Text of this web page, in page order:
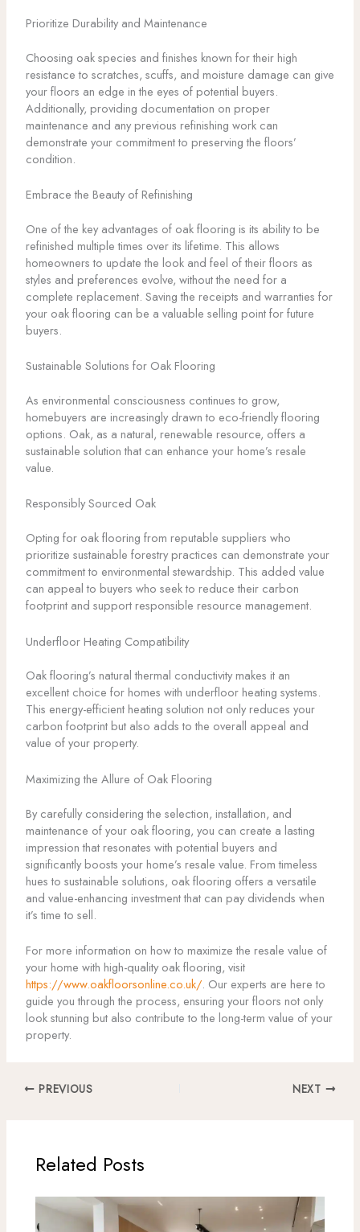
Prioritize Durability and Maintenance
Choosing oak species and finishes known for their high
resistance to scratches, scuffs, and moisture damage can give
your floors an edge in the eyes of potential buyers.
Additionally, providing documentation on proper
maintenance and any previous refinishing work can
demonstrate your commitment to preserving the floors’
condition.
Embrace the Beauty of Refinishing
One of the key advantages of oak flooring is its ability to be
refinished multiple times over its lifetime. This allows
homeowners to update the look and feel of their floors as
styles and preferences evolve, without the need for a
complete replacement. Saving the receipts and warranties for
your oak flooring can be a valuable selling point for future
buyers.
Sustainable Solutions for Oak Flooring
As environmental consciousness continues to grow,
homebuyers are increasingly drawn to eco-friendly flooring
options. Oak, as a natural, renewable resource, offers a
sustainable solution that can enhance your home’s resale
value.
Responsibly Sourced Oak
Opting for oak flooring from reputable suppliers who
prioritize sustainable forestry practices can demonstrate your
commitment to environmental stewardship. This added value
can appeal to buyers who seek to reduce their carbon
footprint and support responsible resource management.
Underfloor Heating Compatibility
Oak flooring’s natural thermal conductivity makes it an
excellent choice for homes with underfloor heating systems.
This energy-efficient heating solution not only reduces your
carbon footprint but also adds to the overall appeal and
value of your property.
Maximizing the Allure of Oak Flooring
By carefully considering the selection, installation, and
maintenance of your oak flooring, you can create a lasting
impression that resonates with potential buyers and
significantly boosts your home’s resale value. From timeless
hues to sustainable solutions, oak flooring offers a versatile
and value-enhancing investment that can pay dividends when
it’s time to sell.
For more information on how to maximize the resale value of
your home with high-quality oak flooring, visit
https://www.oakfloorsonline.co.uk/. Our experts are here to
guide you through the process, ensuring your floors not only
look stunning but also contribute to the long-term value of your
property.
PREVIOUS NEXT
Related Posts